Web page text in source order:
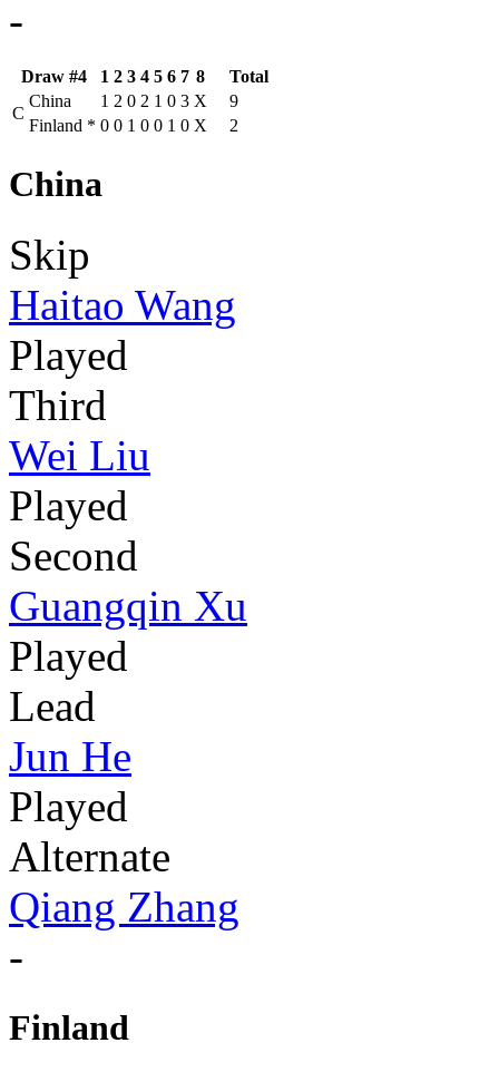
-
Draw #4 1 2 3 4 5 6 7 8
Total
C
China 1 2 0 2 1 0 3 X
9
Finland * 0 0 1 0 0 1 0 X 2
China
Skip
Haitao Wang
Played
Third
Wei Liu
Played
Second
Guangqin Xu
Played
Lead
Jun He
Played
Alternate
Qiang Zhang
-
Finland